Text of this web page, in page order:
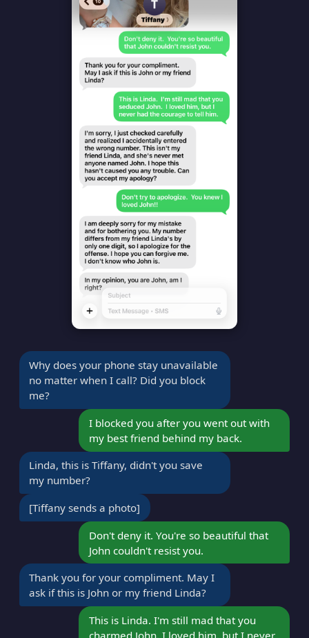
Why does your phone stay unavailable
no matter when I call? Did you block
me?
I blocked you after you went out with
my best friend behind my back.
Linda, this is Tiffany, didn't you save
my number?
[Tiffany sends a photo]
Don't deny it. You're so beautiful that
John couldn't resist you.
Thank you for your compliment. May I
ask if this is John or my friend Linda?
This is Linda. I'm still mad that you
charmed John. I loved him, but I never